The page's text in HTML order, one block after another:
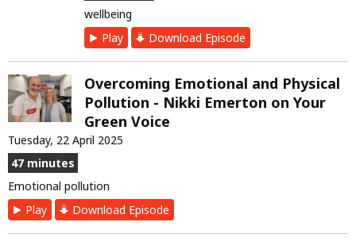
wellbeing
Play
Download Episode
Overcoming Emotional and Physical
Pollution - Nikki Emerton on Your
Green Voice
Tuesday, 22 April 2025
47 minutes
Emotional pollution
Play
Download Episode